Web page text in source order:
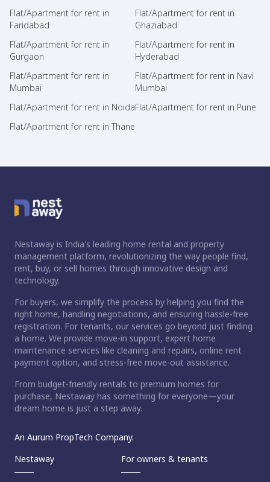
Flat/Apartment for rent in
Faridabad
Flat/Apartment for rent in
Ghaziabad
Flat/Apartment for rent in
Gurgaon
Flat/Apartment for rent in
Hyderabad
Flat/Apartment for rent in
Mumbai
Flat/Apartment for rent in Navi
Mumbai
Flat/Apartment for rent in NoidaFlat/Apartment for rent in Pune
Flat/Apartment for rent in Thane
Nestaway is India's leading home rental and property
management platform, revolutionizing the way people find,
rent, buy, or sell homes through innovative design and
technology.
For buyers, we simplify the process by helping you find the
right home, handling negotiations, and ensuring hassle-free
registration. For tenants, our services go beyond just finding
a home. We provide move-in support, expert home
maintenance services like cleaning and repairs, online rent
payment option, and stress-free move-out assistance.
From budget-friendly rentals to premium homes for
purchase, Nestaway has something for everyone—your
dream home is just a step away.
An Aurum PropTech Company.
Nestaway
For owners & tenants